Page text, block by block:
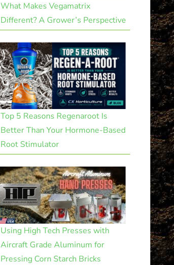
What Makes Vegamatrix
Different? A Grower’s Perspective
Top 5 Reasons Regenaroot Is
Better Than Your Hormone-Based
Root Stimulator
Using High Tech Presses with
Aircraft Grade Aluminum for
Pressing Corn Starch Bricks